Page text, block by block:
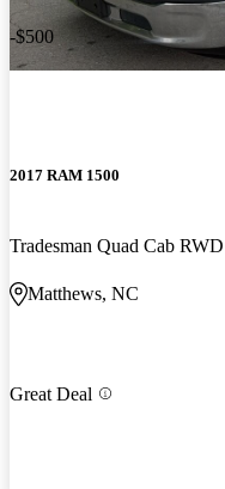
-$500
2017 RAM 1500
Tradesman Quad Cab RWD
Matthews, NC
Great Deal